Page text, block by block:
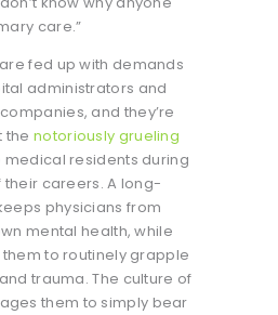
care.”
fed up with demands
administrators and
and they’re
thenotoriously grueling
medical residents during
careers. A long-
physicians from
mental health, while
to routinely grapple
trauma. The culture of
them to simply bear